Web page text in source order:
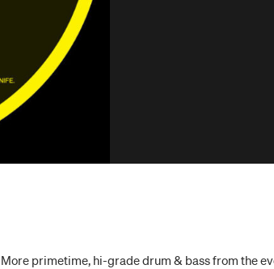
More primetime, hi-grade drum & bass from the